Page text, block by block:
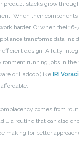
product stacks grow
When their components
harder. Or when their 6-
transforms data
design. A fully
running jobs in the
or Hadoop (like IRI
comes from
… a routine that can also
making for better